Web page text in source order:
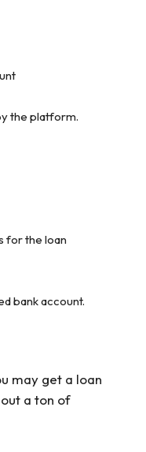
the platform.
for the loan
bank account.
may get a loan
a ton of